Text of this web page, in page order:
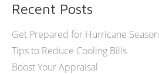
Recent Posts
Get Prepared for Hurricane Season
Tips to Reduce Cooling Bills
Boost Your Appraisal